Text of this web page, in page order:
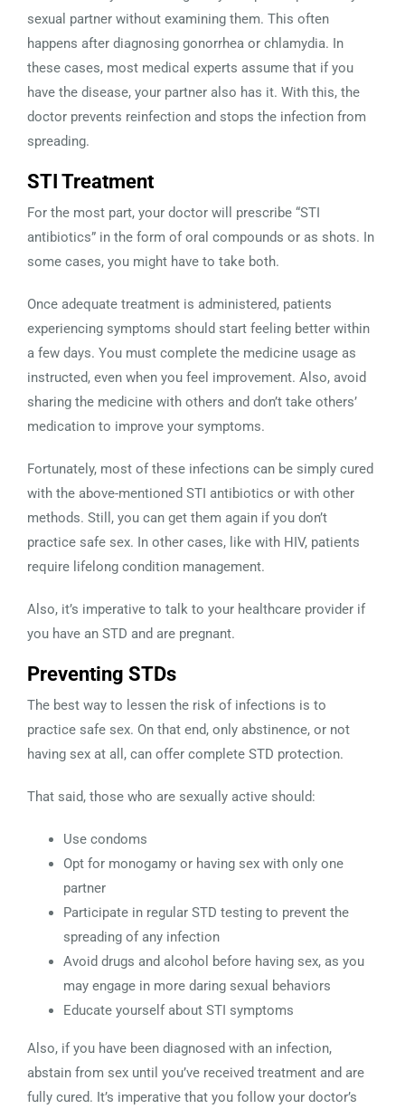
sexual partner without examining them. This often
happens after diagnosing gonorrhea or chlamydia. In
these cases, most medical experts assume that if you
have the disease, your partner also has it. With this, the
doctor prevents reinfection and stops the infection from
spreading.
STI Treatment
For the most part, your doctor will prescribe “STI
antibiotics” in the form of oral compounds or as shots. In
some cases, you might have to take both.
Once adequate treatment is administered, patients
experiencing symptoms should start feeling better within
a few days. You must complete the medicine usage as
instructed, even when you feel improvement. Also, avoid
sharing the medicine with others and don’t take others’
medication to improve your symptoms.
Fortunately, most of these infections can be simply cured
with the above-mentioned STI antibiotics or with other
methods. Still, you can get them again if you don’t
practice safe sex. In other cases, like with HIV, patients
require lifelong condition management.
Also, it’s imperative to talk to your healthcare provider if
you have an STD and are pregnant.
Preventing STDs
The best way to lessen the risk of infections is to
practice safe sex. On that end, only abstinence, or not
having sex at all, can offer complete STD protection.
That said, those who are sexually active should:
Use condoms
Opt for monogamy or having sex with only one
partner
Participate in regular STD testing to prevent the
spreading of any infection
Avoid drugs and alcohol before having sex, as you
may engage in more daring sexual behaviors
Educate yourself about STI symptoms
Also, if you have been diagnosed with an infection,
abstain from sex until you’ve received treatment and are
fully cured. It’s imperative that you follow your doctor’s